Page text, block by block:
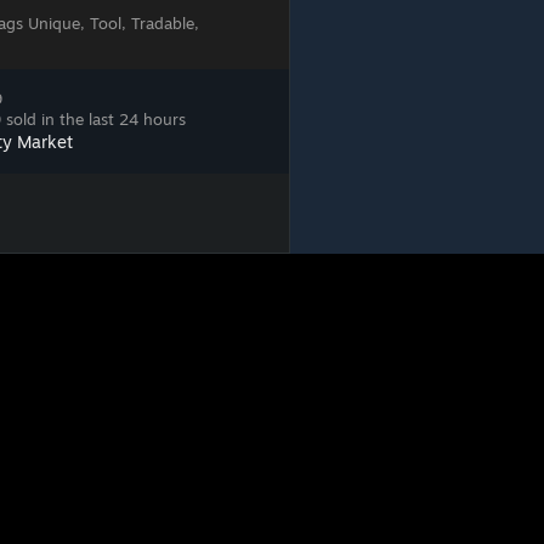
Unique, Tool, Tradable,
sold in the last 24 hours
Market